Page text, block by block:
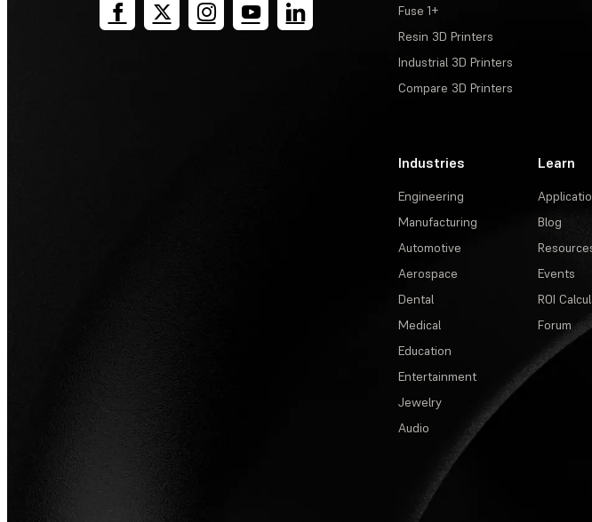
Fuse 1+
Resin 3D Printers
Industrial 3D Printers
Compare 3D Printers
Industries
Engineering
Manufacturing
Automotive
Aerospace
Dental
Medical
Education
Entertainment
Jewelry
Audio
Learn
Blog
Events
ROI
Forum